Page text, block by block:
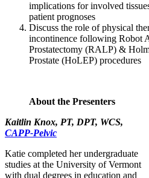
implications for involved
patient prognoses
Discuss the role of physical
incontinence following Robot
Prostatectomy (RALP) &
Prostate (HoLEP) procedures
About the Presenters
Kaitlin Knox, PT, DPT, WCS,
CAPP-Pelvic
Katie completed her undergraduate
studies at the University of Vermont
with dual degrees in education and